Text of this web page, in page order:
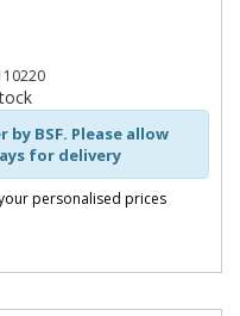
BSF. Please allow
for delivery
personalised prices